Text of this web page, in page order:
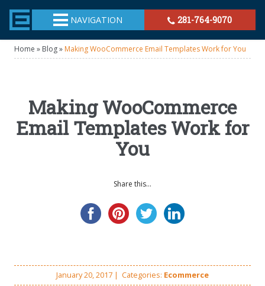
TheeHouston.Agency
NAVIGATION 281-764-9070
Home » Blog» Making WooCommerce Email Templates Work for You
Making WooCommerce
Email Templates Work for
You
Share this...
January 20, 2017 | Categories: Ecommerce